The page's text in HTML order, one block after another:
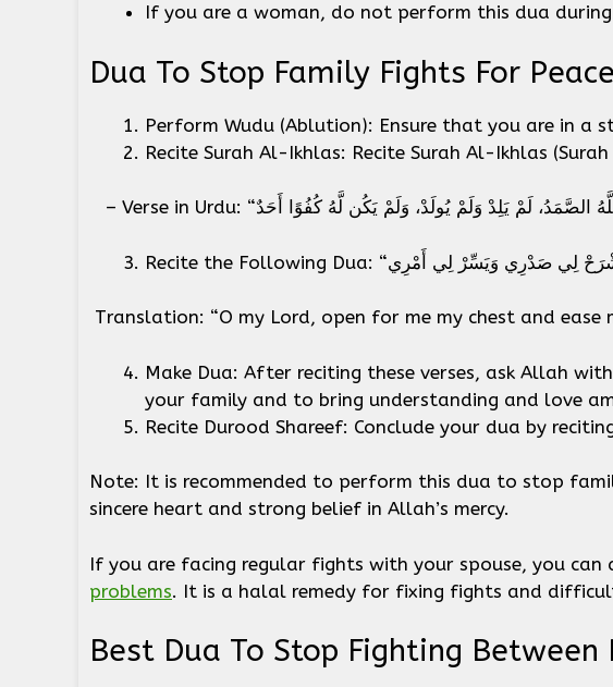
If you are a woman, do not perform this dua
Dua To Stop Family Fights For Peace
Perform Wudu (Ablution): Ensure that you are in a
Recite Surah Al-Ikhlas: Recite Surah Al-Ikhlas (Surah
Translation: “O my Lord, open for me my chest and ease
Make Dua: After reciting these verses, ask Allah
your family and to bring understanding and love
Recite Durood Shareef: Conclude your dua by
Note: It is recommended to perform this dua to stop
sincere heart and strong belief in Allah’s mercy.
If you are facing regular fights with your spouse, you can
problems. It is a halal remedy for fixing fights and
Best Dua To Stop Fighting Between